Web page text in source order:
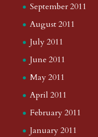
September 2011
August 2011
July 2011
June 2011
May 2011
April 2011
February 2011
January 2011